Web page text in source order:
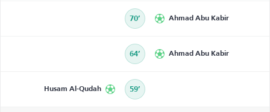
70’ Ahmad Abu Kabir
64’ Ahmad Abu Kabir
Husam Al-Qudah 59’